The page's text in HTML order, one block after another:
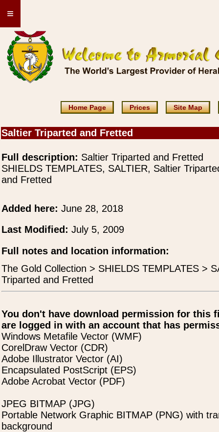
≡
Home Page Prices Site Map
Saltier Triparted and Fretted
Full description: Saltier Triparted and Fretted
SHIELDS TEMPLATES, SALTIER, Saltier
and Fretted
Added here: June 28, 2018
Last Modified: July 5, 2009
Full notes and location information:
The Gold Collection > SHIELDS TEMPLATES >
Triparted and Fretted
You don't have download permission for this
are logged in with an account that has
Windows Metafile Vector (WMF)
CorelDraw Vector (CDR)
Adobe Illustrator Vector (AI)
Encapsulated PostScript (EPS)
Adobe Acrobat Vector (PDF)
JPEG BITMAP (JPG)
Portable Network Graphic BITMAP (PNG) with
background